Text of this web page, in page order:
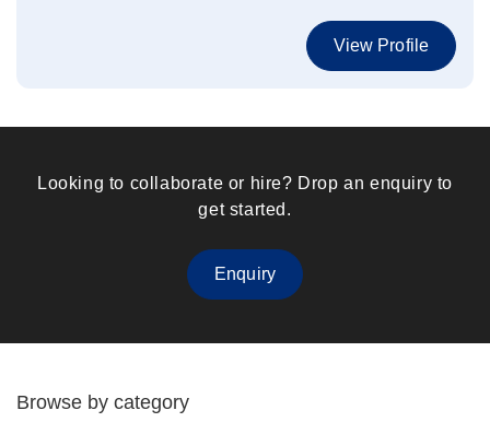
View Profile
Looking to collaborate or hire? Drop an enquiry to
get started.
Enquiry
Browse by category